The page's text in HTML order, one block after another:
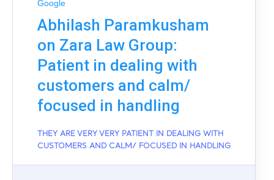
Google
Abhilash Paramkusham
on Zara Law Group:
Patient in dealing with
customers and calm/
focused in handling
THEY ARE VERY VERY PATIENT IN DEALING WITH
CUSTOMERS AND CALM/ FOCUSED IN HANDLING